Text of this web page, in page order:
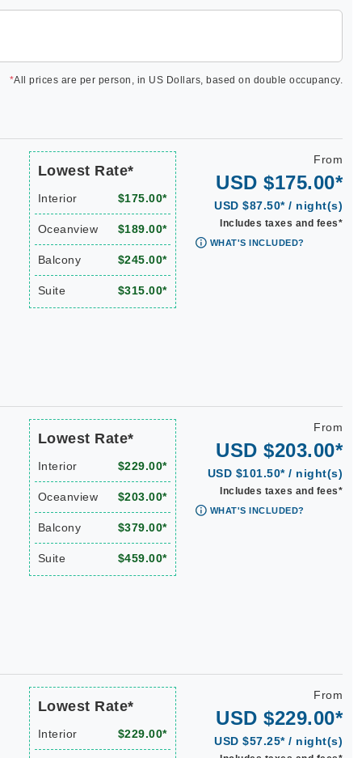
*All prices are per person, in US Dollars, based on double occupancy.
Lowest Rate*
Interior $175.00*
Oceanview $189.00*
Balcony $245.00*
Suite $315.00*
From
USD $175.00*
USD $87.50* / night(s)
Includes taxes and fees*
WHAT'S INCLUDED?
Lowest Rate*
Interior $229.00*
Oceanview $203.00*
Balcony $379.00*
Suite $459.00*
From
USD $203.00*
USD $101.50* / night(s)
Includes taxes and fees*
WHAT'S INCLUDED?
Lowest Rate*
Interior $229.00*
From
USD $229.00*
USD $57.25* / night(s)